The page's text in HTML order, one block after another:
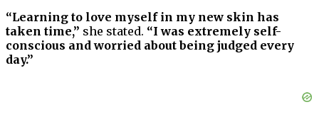
“Learning to love myself in my new skin has
taken time,” she stated. “I was extremely self-
conscious and worried about being judged every
day.”